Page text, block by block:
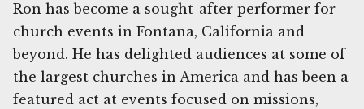
Ron has become a sought-after performer for
church events in Fontana, California and
beyond. He has delighted audiences at some of
the largest churches in America and has been a
featured act at events focused on missions,